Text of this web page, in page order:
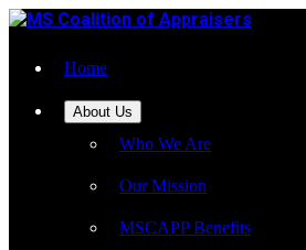
Home
About Us
Who We Are
Our Mission
MSCAPP Benefits